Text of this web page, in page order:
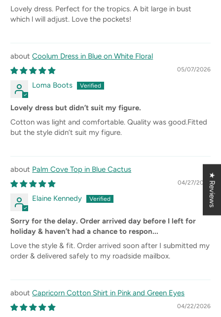
Lovely dress. Perfect for the tropics. A bit large in bust
which l will adjust. Love the pockets!
Coolum Dress in Blue on White Floral
05/07/2026
Loma Boots
Lovely dress but didn’t suit my figure.
Cotton was light and comfortable. Quality was good.Fitted
but the style didn’t suit my figure.
Palm Cove Top in Blue Cactus
04/27/2026
Elaine Kennedy
Sorry for the delay. Order arrived day before I left for
holiday & haven’t had a chance to respon...
Love the style & fit. Order arrived soon after I submitted my
order & delivered safely to my roadside mailbox.
Capricorn Cotton Shirt in Pink and Green Eyes
04/22/2026
★ Reviews